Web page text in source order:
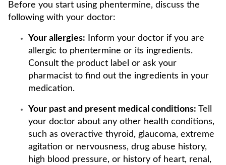
Before you start using phentermine, discuss the
following with your doctor:
Your allergies: Inform your doctor if you are
allergic to phentermine or its ingredients.
Consult the product label or ask your
pharmacist to find out the ingredients in your
medication.
Your past and present medical conditions: Tell
your doctor about any other health conditions,
such as overactive thyroid, glaucoma, extreme
agitation or nervousness, drug abuse history,
high blood pressure, or history of heart, renal,